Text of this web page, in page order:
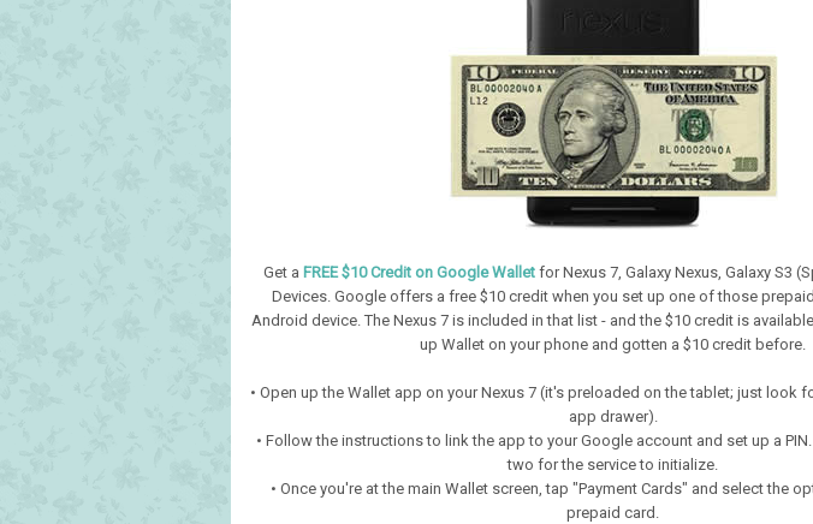
Get a FREE $10 Credit on Google Wallet for Nexus 7, Galaxy Nexus, Galaxy S3
Devices. Google offers a free $10 credit when you set up one of those
Android device. The Nexus 7 is included in that list - and the $10 credit is
up Wallet on your phone and gotten a $10 credit before.
• Open up the Wallet app on your Nexus 7 (it's preloaded on the tablet; just look
app drawer).
• Follow the instructions to link the app to your Google account and set up a
two for the service to initialize.
• Once you're at the main Wallet screen, tap "Payment Cards" and select the
prepaid card.